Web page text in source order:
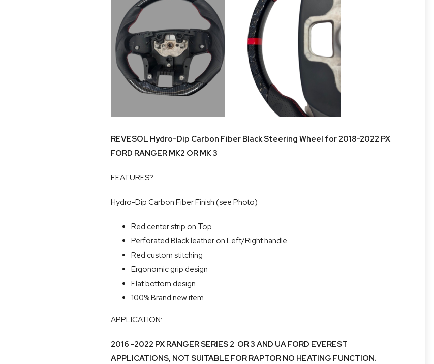
REVESOL Hydro-Dip Carbon Fiber Black Steering Wheel for 2018-2022 PX
FORD RANGER MK2 OR MK 3
FEATURES?
Hydro-Dip Carbon Fiber Finish (see Photo)
Red center strip on Top
Perforated Black leather on Left/Right handle
Red custom stitching
Ergonomic grip design
Flat bottom design
100% Brand new item
APPLICATION:
2016 -2022 PX RANGER SERIES 2 OR 3 AND UA FORD EVEREST
APPLICATIONS, NOT SUITABLE FOR RAPTOR NO HEATING FUNCTION.